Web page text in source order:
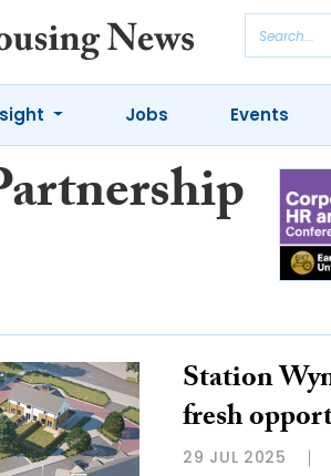
Jobs Events
Station
fresh
29 JUL 2025